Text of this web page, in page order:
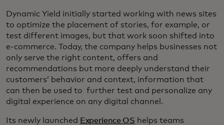
Dynamic Yield initially started working with news sites
to optimize the placement of stories, for example, or
test different images, but that work soon shifted into
e-commerce. Today, the company helps businesses not
only serve the right content, offers and
recommendations but more deeply understand their
customers’ behavior and context, information that
can then be used to further test and personalize any
digital experience on any digital channel.
Its newly launched Experience OS helps teams